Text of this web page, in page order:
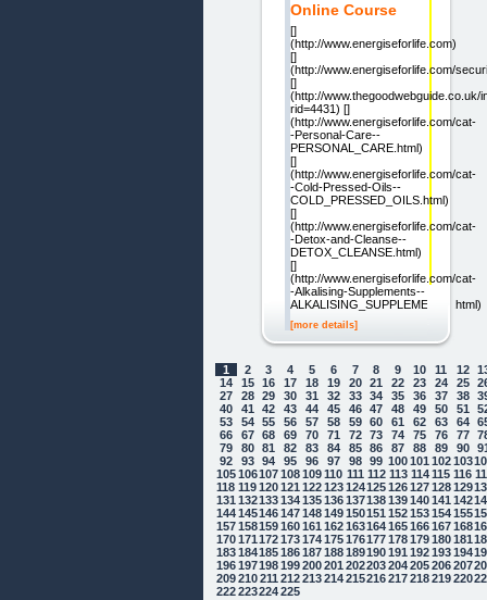
Online Course
[]
(http://www.energiseforlife.com)
[]
(http://www.energiseforlife.com/
[]
(http://www.thegoodwebguide.co.uk/
rid=4431) []
(http://www.energiseforlife.com/cat-
-Personal-Care--
PERSONAL_CARE.html)
[]
(http://www.energiseforlife.com/cat-
-Cold-Pressed-Oils--
COLD_PRESSED_OILS.html)
[]
(http://www.energiseforlife.com/cat-
-Detox-and-Cleanse--
DETOX_CLEANSE.html)
[]
(http://www.energiseforlife.com/cat-
-Alkalising-Supplements--
ALKALISING_SUPPLEMENTS.html)
[more details]
1 2 3 4 5 6 7 8 9 10 11 12
14
15 16 17 18 19 20 21 22 23 24 25
27
28 29 30 31 32 33 34 35 36 37 38
40
41 42 43 44 45 46 47 48 49 50 51
53
54 55 56 57 58 59 60 61 62 63 64
66
67 68 69 70 71 72 73 74 75 76 77
79
80 81 82 83 84 85 86 87 88 89 90
92
93 94 95 96 97 98 99 100101102103
105106107108109110 111 112 113 114 115 116
118 119 120121122123124125126127128129
131132133134135136137138139140141142
144145146147148149150151152153154155
157158159160161162163164165166167168
170171172173174175176177178179180181
183184185186187188189190191192193194
196197198199200201202203204205206207
209210211212213214215216217218219220
222223224225